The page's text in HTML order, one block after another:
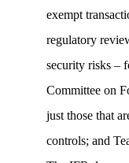
exempt
regulatory
security risks –
Committee on
just those that
controls; and